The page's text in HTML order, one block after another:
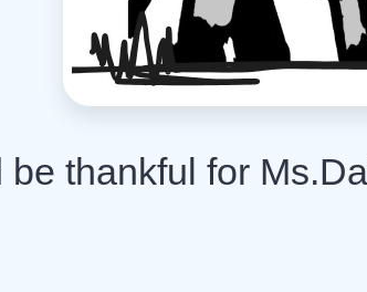
be thankful for